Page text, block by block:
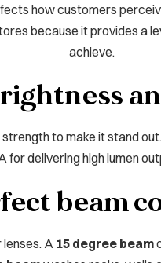
how customers
because it provides a
achieve.
to make it stand
for delivering high lumen
beam
A 15 degree beam